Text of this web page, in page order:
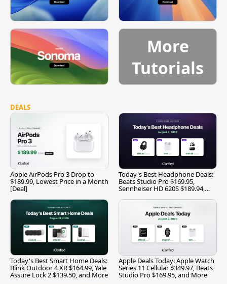
More
Tutorials
DEALS
Apple AirPods Pro 3 Drop to
$189.99, Lowest Price in a Month
[Deal]
Today's Best Headphone Deals:
Beats Studio Pro $169.95,
Sennheiser HD 620S $189.94,
Today's Best Smart Home Deals:
Blink Outdoor 4 XR $164.99, Yale
Assure Lock 2 $139.50, and More
Apple Deals Today: Apple Watch
Series 11 Cellular $349.97, Beats
Studio Pro $169.95, and More